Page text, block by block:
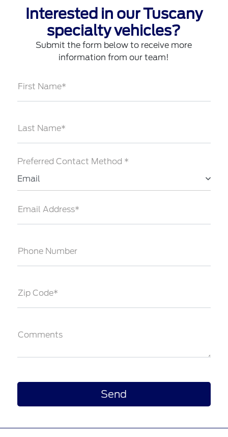
Interested in our Tuscany
specialty vehicles?
Submit the form below to receive more
information from our team!
First Name*
Last Name*
Preferred Contact Method *
Email
Email Address*
Phone Number
Zip Code*
Comments